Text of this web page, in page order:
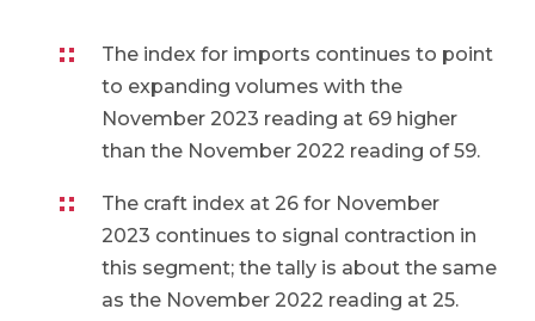
The index for imports continues to point
to expanding volumes with the
November 2023 reading at 69 higher
than the November 2022 reading of 59.
The craft index at 26 for November
2023 continues to signal contraction in
this segment; the tally is about the same
as the November 2022 reading at 25.